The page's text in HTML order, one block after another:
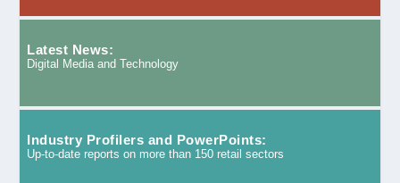
Latest News:
Digital Media and Technology
Industry Profilers and PowerPoints:
Up-to-date reports on more than 150 retail sectors